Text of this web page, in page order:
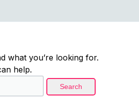
what you’re looking for.
help.